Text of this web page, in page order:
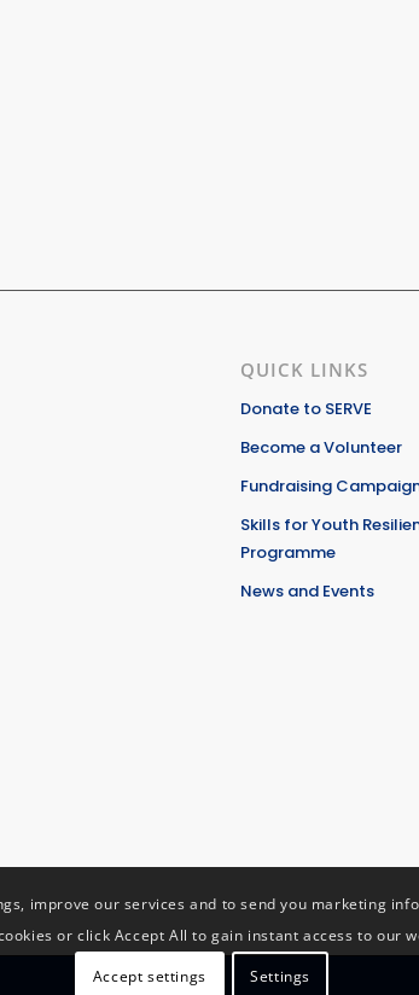
QUICK LINKS
Donate to SERVE
Become a Volunteer
Fundraising
Skills for Youth
Programme
News and Events
improve our services and to send you marketing
or click Accept All to gain instant access to our
Accept settings Settings